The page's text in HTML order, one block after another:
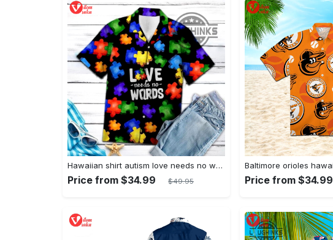
Hawaiian shirt autism love needs no words autism awareness hawaiian shorts new
Price from $34.99 $49.95 Price from $34.99